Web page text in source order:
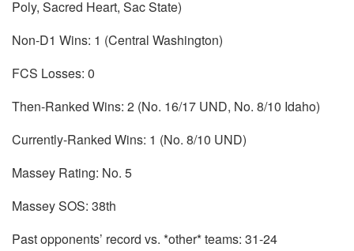
Poly, Sacred Heart, Sac State)
Non-D1 Wins: 1 (Central Washington)
FCS Losses: 0
Then-Ranked Wins: 2 (No. 16/17 UND, No. 8/10 Idaho)
Currently-Ranked Wins: 1 (No. 8/10 UND)
Massey Rating: No. 5
Massey SOS: 38th
Past opponents’ record vs. *other* teams: 31-24